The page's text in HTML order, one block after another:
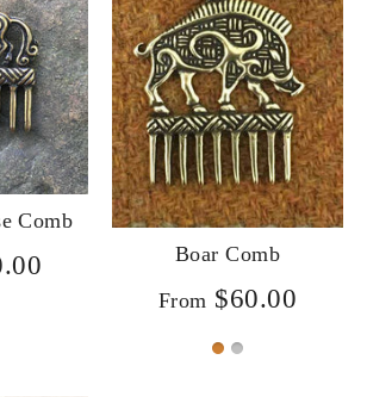
Comb
Boar Comb
From $60.00